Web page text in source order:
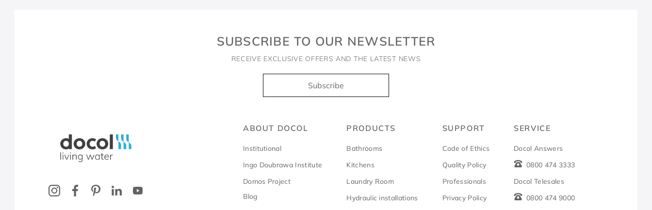
SUBSCRIBE TO OUR NEWSLETTER
RECEIVE EXCLUSIVE OFFERS AND THE LATEST NEWS
Subscribe
Docol, viva a água
ABOUT DOCOL
Institutional
Ingo Doubrawa Institute
Domos Project
Blog
PRODUCTS
Bathrooms
Kitchens
Laundry Room
Hydraulic installations
SUPPORT
Code of Ethics
Quality Policy
Professionals
Privacy Policy
SERVICE
Docol Answers
0800 474 3333
Docol Telesales
0800 474 9000